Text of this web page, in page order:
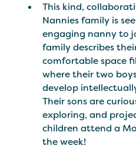
This kind,
Nannies family is
engaging nanny to
family describes
comfortable space
where their two
develop
Their sons are
exploring, and
children attend a
the week!